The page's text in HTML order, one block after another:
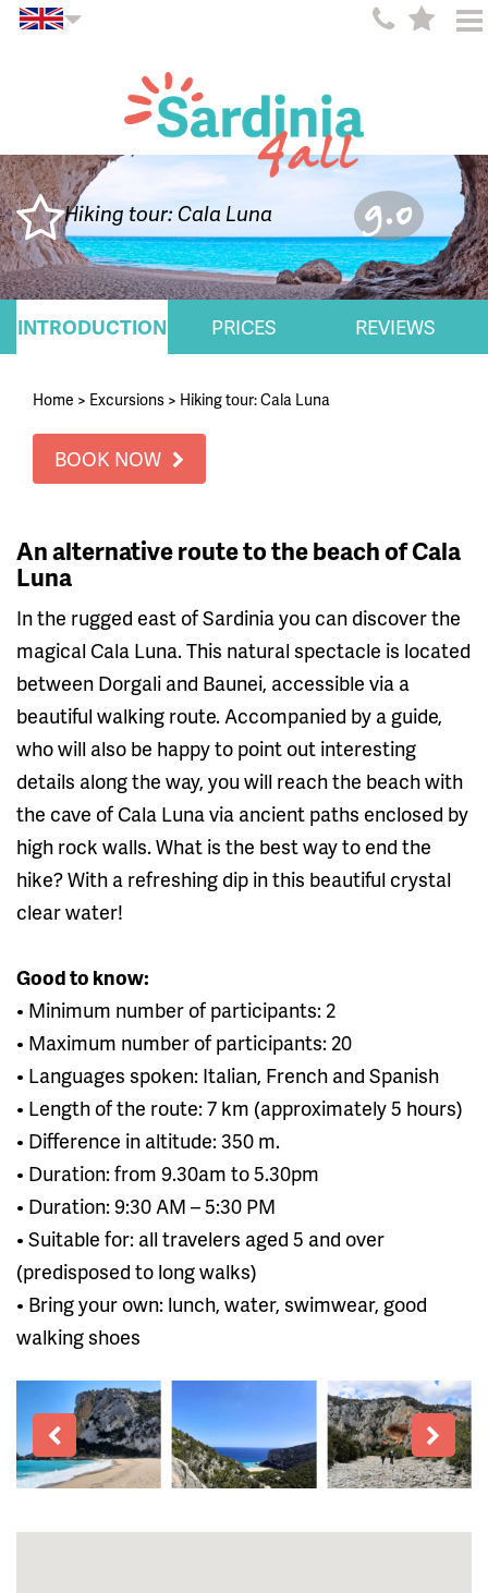
Hiking tour: Cala Luna 9.0
INTRODUCTION PRICES REVIEWS
Home > Excursions > Hiking tour: Cala Luna
BOOK NOW
An alternative route to the beach of Cala
Luna
In the rugged east of Sardinia you can discover the
magical Cala Luna. This natural spectacle is located
between Dorgali and Baunei, accessible via a
beautiful walking route. Accompanied by a guide,
who will also be happy to point out interesting
details along the way, you will reach the beach with
the cave of Cala Luna via ancient paths enclosed by
high rock walls. What is the best way to end the
hike? With a refreshing dip in this beautiful crystal
clear water!
Good to know:
• Minimum number of participants: 2
• Maximum number of participants: 20
• Languages ​​spoken: Italian, French and Spanish
• Length of the route: 7 km (approximately 5 hours)
• Difference in altitude: 350 m.
• Duration: from 9.30am to 5.30pm
• Duration: 9:30 AM – 5:30 PM
• Suitable for: all travelers aged 5 and over
(predisposed to long walks)
• Bring your own: lunch, water, swimwear, good
walking shoes